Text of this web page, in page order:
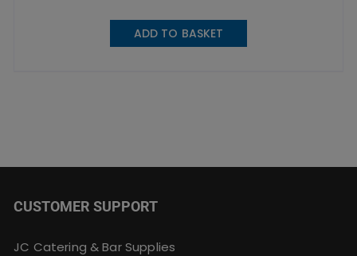
ADD TO BASKET
CUSTOMER SUPPORT
JC Catering & Bar Supplies